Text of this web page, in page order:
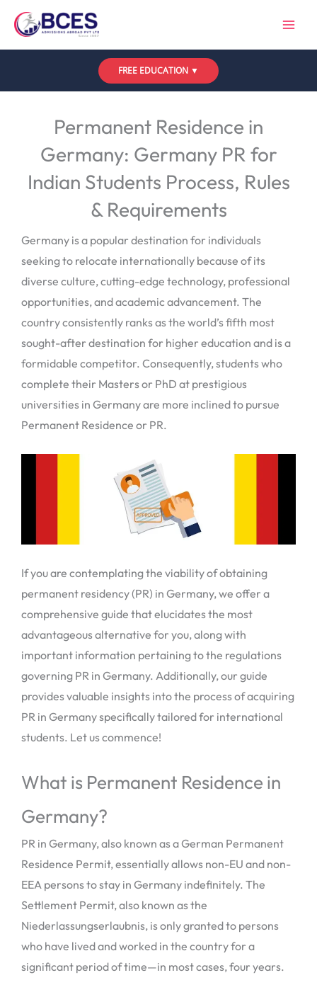
FREE EDUCATION ▼
Permanent Residence in
Germany: Germany PR for
Indian Students Process, Rules
& Requirements
Germany is a popular destination for individuals
seeking to relocate internationally because of its
diverse culture, cutting-edge technology, professional
opportunities, and academic advancement. The
country consistently ranks as the world’s fifth most
sought-after destination for higher education and is a
formidable competitor. Consequently, students who
complete their Masters or PhD at prestigious
universities in Germany are more inclined to pursue
Permanent Residence or PR.
If you are contemplating the viability of obtaining
permanent residency (PR) in Germany, we offer a
comprehensive guide that elucidates the most
advantageous alternative for you, along with
important information pertaining to the regulations
governing PR in Germany. Additionally, our guide
provides valuable insights into the process of acquiring
PR in Germany specifically tailored for international
students. Let us commence!
What is Permanent Residence in
Germany?
PR in Germany, also known as a German Permanent
Residence Permit, essentially allows non-EU and non-
EEA persons to stay in Germany indefinitely. The
Settlement Permit, also known as the
Niederlassungserlaubnis, is only granted to persons
who have lived and worked in the country for a
significant period of time—in most cases, four years.